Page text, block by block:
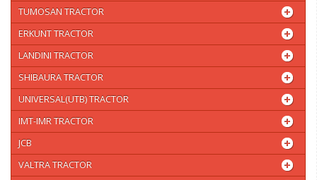
TUMOSAN TRACTOR
ERKUNT TRACTOR
LANDINI TRACTOR
SHIBAURA TRACTOR
UNIVERSAL(UTB) TRACTOR
IMT-IMR TRACTOR
JCB
VALTRA TRACTOR